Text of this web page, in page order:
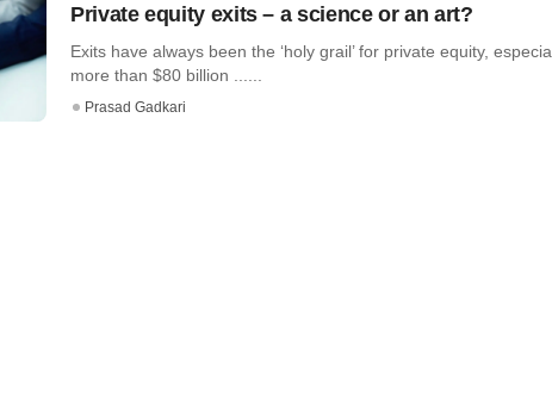
Private equity exits – a science or an art?
Exits have always been the ‘holy grail’ for private equity,
more than $80 billion ......
Prasad Gadkari